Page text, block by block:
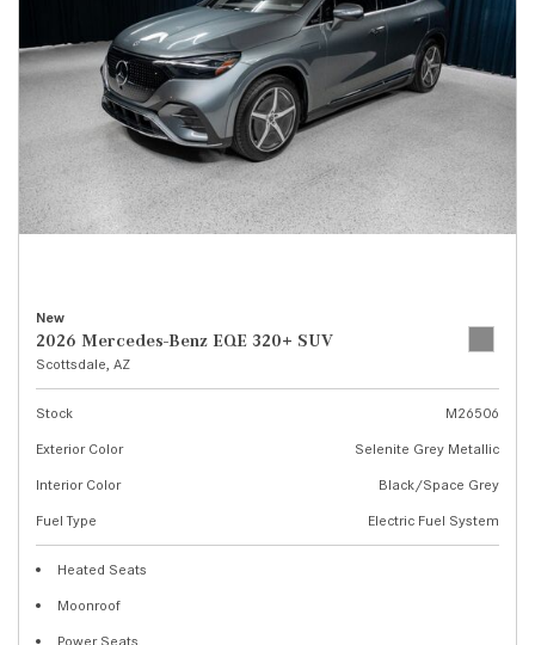
New
2026 Mercedes-Benz EQE 320+ SUV
Scottsdale, AZ
Stock
M26506
Exterior Color
Selenite Grey Metallic
Interior Color
Black/Space Grey
Fuel Type
Electric Fuel System
Heated Seats
Moonroof
Power Seats